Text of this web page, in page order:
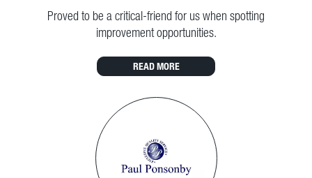
Proved to be a critical-friend for us when spotting
improvement opportunities.
READ MORE